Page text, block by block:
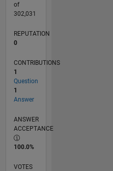
of
302,031
REPUTATION
0
CONTRIBUTIONS
1
Question
1
Answer
ANSWER
ACCEPTANCE
100.0%
VOTES